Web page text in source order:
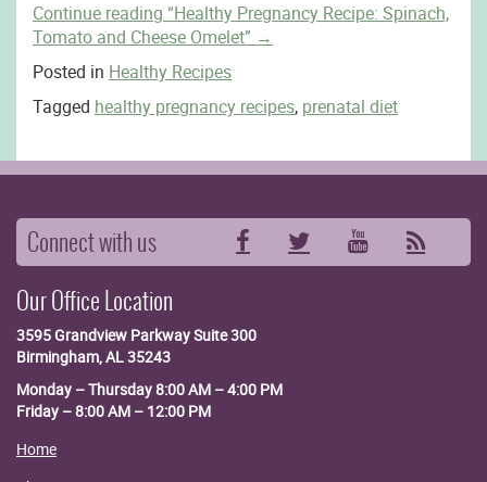
Continue reading “Healthy Pregnancy Recipe: Spinach,
Tomato and Cheese Omelet” →
Posted in Healthy Recipes
Tagged healthy pregnancy recipes, prenatal diet
Connect with us FacebookTwitterYouTube
RSS
Our Office Location
3595 Grandview ParkwaySuite 300
Birmingham, AL 35243
Monday – Thursday 8:00 AM – 4:00 PM
Friday – 8:00 AM – 12:00 PM
Home